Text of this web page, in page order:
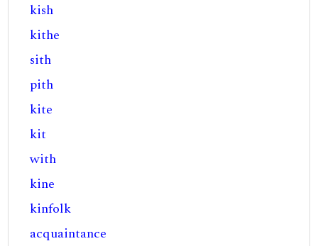
kish
kithe
sith
pith
kite
kit
with
kine
kinfolk
acquaintance